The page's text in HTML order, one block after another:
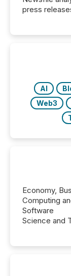
press
72-hour
actively
AI
Web3
Economy,
Computing
Software
Science and